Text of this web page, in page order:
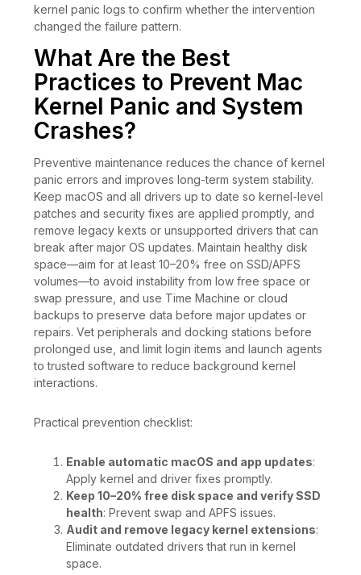
kernel panic logs to confirm whether the intervention
changed the failure pattern.
What Are the Best
Practices to Prevent Mac
Kernel Panic and System
Crashes?
Preventive maintenance reduces the chance of kernel
panic errors and improves long-term system stability.
Keep macOS and all drivers up to date so kernel-level
patches and security fixes are applied promptly, and
remove legacy kexts or unsupported drivers that can
break after major OS updates. Maintain healthy disk
space—aim for at least 10–20% free on SSD/APFS
volumes—to avoid instability from low free space or
swap pressure, and use Time Machine or cloud
backups to preserve data before major updates or
repairs. Vet peripherals and docking stations before
prolonged use, and limit login items and launch agents
to trusted software to reduce background kernel
interactions.
Practical prevention checklist:
Enable automatic macOS and app updates:
Apply kernel and driver fixes promptly.
Keep 10–20% free disk space and verify SSD
health: Prevent swap and APFS issues.
Audit and remove legacy kernel extensions:
Eliminate outdated drivers that run in kernel
space.